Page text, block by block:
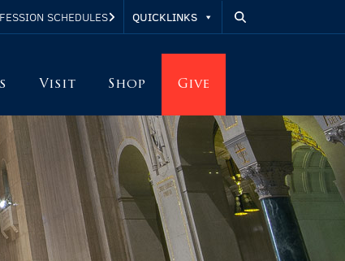
SCHEDULES QUICKLINKS
Visit Shop Give